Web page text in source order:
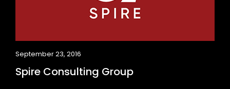
September 23, 2016
Spire Consulting Group